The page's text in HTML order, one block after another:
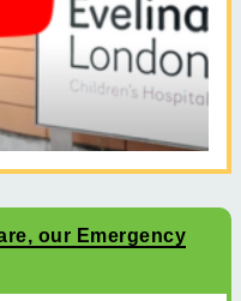
our Emergency